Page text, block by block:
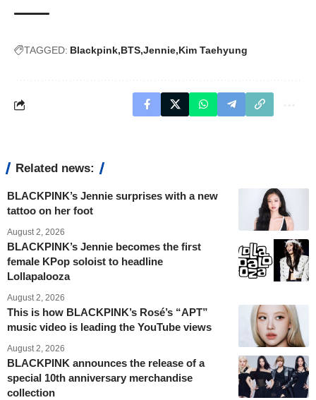
TAGGED: Blackpink BTS Jennie Kim Taehyung
Related news:
BLACKPINK’s Jennie surprises with a new
tattoo on her foot
August 2, 2026
BLACKPINK’s Jennie becomes the first
female KPop soloist to headline
Lollapalooza
August 2, 2026
This is how BLACKPINK’s Rosé’s “APT”
music video is leading the YouTube views
August 2, 2026
BLACKPINK announces the release of a
special 10th anniversary merchandise
collection